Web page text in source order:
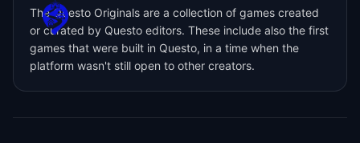
The Questo Originals are a collection of games created
or curated by Questo editors. These include also the first
games that were built in Questo, in a time when the
platform wasn't still open to other creators.